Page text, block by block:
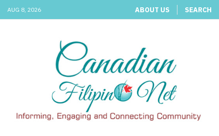
AUG 8, 2026 ABOUT US SEARCH